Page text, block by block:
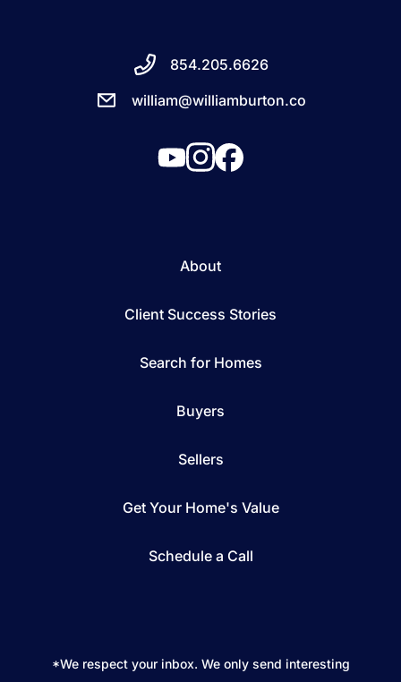
854.205.6626
william@williamburton.co
About
Client Success Stories
Search for Homes
Buyers
Sellers
Get Your Home's Value
Schedule a Call
*We respect your inbox. We only send interesting